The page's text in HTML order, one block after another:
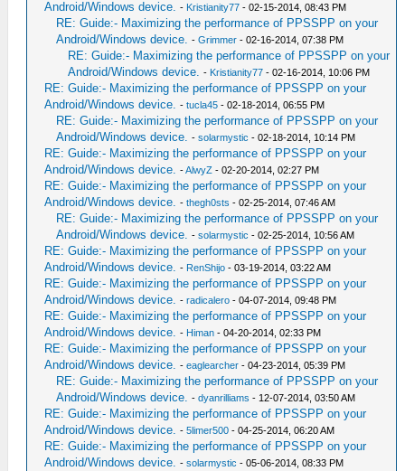
Android/Windows device. - Kristianity77 - 02-15-2014, 08:43 PM
RE: Guide:- Maximizing the performance of PPSSPP on your
Android/Windows device. -Grimmer - 02-16-2014, 07:38 PM
RE: Guide:- Maximizing the performance of PPSSPP on your
Android/Windows device. - Kristianity77 - 02-16-2014, 10:06 PM
RE: Guide:- Maximizing the performance of PPSSPP on your
Android/Windows device. -tucla45 - 02-18-2014, 06:55 PM
RE: Guide:- Maximizing the performance of PPSSPP on your
Android/Windows device. -solarmystic - 02-18-2014, 10:14 PM
RE: Guide:- Maximizing the performance of PPSSPP on your
Android/Windows device. -AlwyZ - 02-20-2014, 02:27 PM
RE: Guide:- Maximizing the performance of PPSSPP on your
Android/Windows device. -thegh0sts - 02-25-2014, 07:46 AM
RE: Guide:- Maximizing the performance of PPSSPP on your
Android/Windows device. -solarmystic - 02-25-2014, 10:56 AM
RE: Guide:- Maximizing the performance of PPSSPP on your
Android/Windows device. - RenShijo - 03-19-2014, 03:22 AM
RE: Guide:- Maximizing the performance of PPSSPP on your
Android/Windows device. -radicalero - 04-07-2014, 09:48 PM
RE: Guide:- Maximizing the performance of PPSSPP on your
Android/Windows device. - Himan - 04-20-2014, 02:33 PM
RE: Guide:- Maximizing the performance of PPSSPP on your
Android/Windows device. -eaglearcher - 04-23-2014, 05:39 PM
RE: Guide:- Maximizing the performance of PPSSPP on your
Android/Windows device. -dyanrilliams - 12-07-2014, 03:50 AM
RE: Guide:- Maximizing the performance of PPSSPP on your
Android/Windows device. -5limer500 - 04-25-2014, 06:20 AM
RE: Guide:- Maximizing the performance of PPSSPP on your
Android/Windows device. -solarmystic - 05-06-2014, 08:33 PM